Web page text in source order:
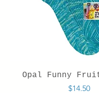
Opal Funny
Price
$14.50